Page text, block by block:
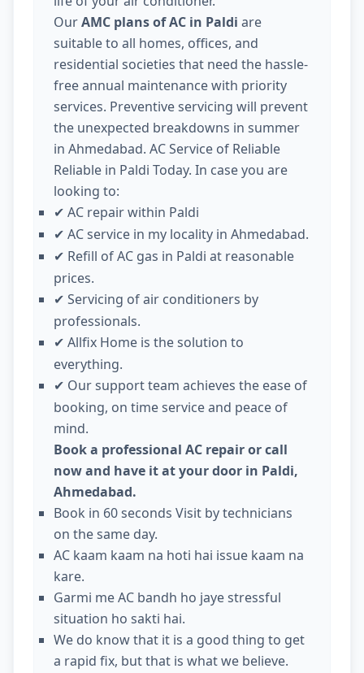
OurAMC plans of AC in Paldi are
suitable to all homes, offices, and
residential societies that need the hassle-
free annual maintenance with priority
services. Preventive servicing will prevent
the unexpected breakdowns in summer
in Ahmedabad. AC Service of Reliable
Reliable in Paldi Today. In case you are
looking to:
✔ AC repair within Paldi
✔ AC service in my locality in Ahmedabad.
✔ Refill of AC gas in Paldi at reasonable
prices.
✔ Servicing of air conditioners by
professionals.
✔ Allfix Home is the solution to
everything.
✔ Our support team achieves the ease of
booking, on time service and peace of
mind.
Book a professional AC repair or call
now and have it at your door in Paldi,
Ahmedabad.
Book in 60 seconds Visit by technicians
on the same day.
AC kaam kaam na hoti hai issue kaam na
kare.
Garmi me AC bandh ho jaye stressful
situation ho sakti hai.
We do know that it is a good thing to get
a rapid fix, but that is what we believe.